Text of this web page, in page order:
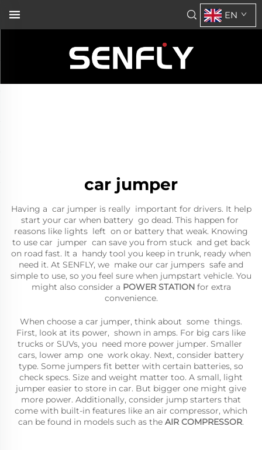
EN
car jumper
Having a car jumper is really important for drivers. It help
start your car when battery go dead. This happen for
reasons like lights left on or battery that weak. Knowing
to use car jumper can save you from stuck and get back
on road fast. It a handy tool you keep in trunk, ready when
need it. At SENFLY, we make our car jumpers safe and
simple to use, so you feel sure when jumpstart vehicle. You
might also consider a POWER STATIONfor extra
convenience.
When choose a car jumper, think about some things.
First, look at its power, shown in amps. For big cars like
trucks or SUVs, you need more power jumper. Smaller
cars, lower amp one work okay. Next, consider battery
type. Some jumpers fit better with certain batteries, so
check specs. Size and weight matter too. A small, light
jumper easier to store in car. But bigger one might give
more power. Additionally, consider jump starters that
come with built-in features like an air compressor, which
can be found in models such as the AIR COMPRESSOR.